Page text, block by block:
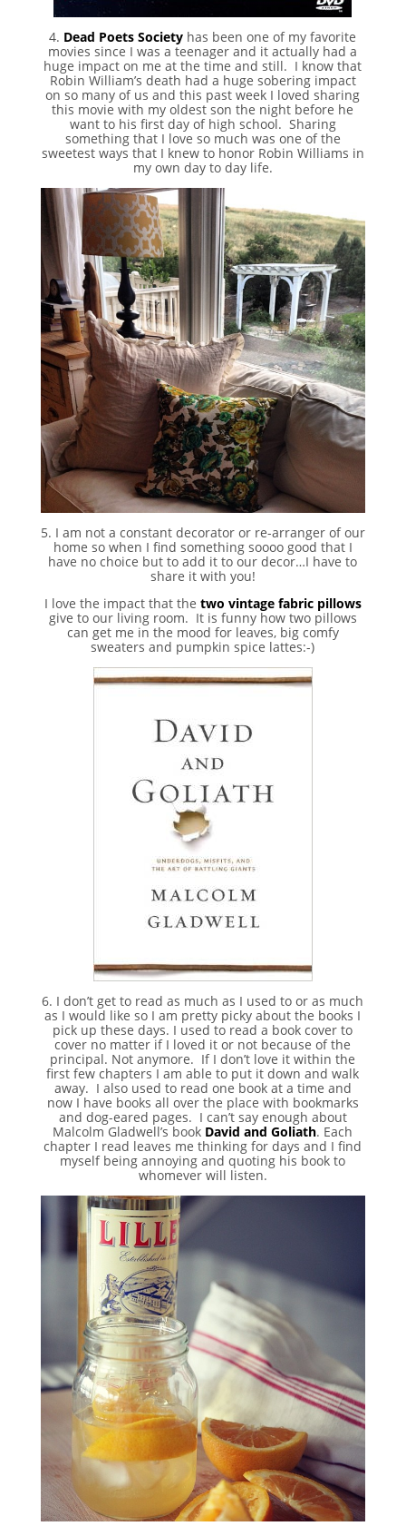
4. Dead Poets Society has been one of my favorite
movies since I was a teenager and it actually had a
huge impact on me at the time and still. I know that
Robin William’s death had a huge sobering impact
on so many of us and this past week I loved sharing
this movie with my oldest son the night before he
want to his first day of high school. Sharing
something that I love so much was one of the
sweetest ways that I knew to honor Robin Williams in
my own day to day life.
5. I am not a constant decorator or re-arranger of our
home so when I find something soooo good that I
have no choice but to add it to our decor…I have to
share it with you!
I love the impact that the two vintage fabric pillows
give to our living room. It is funny how two pillows
can get me in the mood for leaves, big comfy
sweaters and pumpkin spice lattes:-)
6. I don’t get to read as much as I used to or as much
as I would like so I am pretty picky about the books I
pick up these days. I used to read a book cover to
cover no matter if I loved it or not because of the
principal. Not anymore. If I don’t love it within the
first few chapters I am able to put it down and walk
away. I also used to read one book at a time and
now I have books all over the place with bookmarks
and dog-eared pages. I can’t say enough about
Malcolm Gladwell’s book David and Goliath. Each
chapter I read leaves me thinking for days and I find
myself being annoying and quoting his book to
whomever will listen.